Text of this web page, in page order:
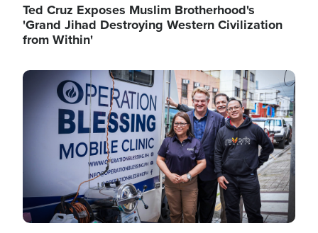
Ted Cruz Exposes Muslim Brotherhood's
'Grand Jihad Destroying Western Civilization
from Within'
Image